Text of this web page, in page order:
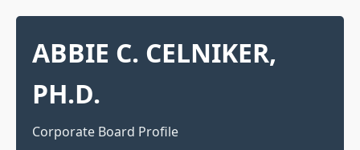
ABBIE C. CELNIKER,
PH.D.
Corporate Board Profile